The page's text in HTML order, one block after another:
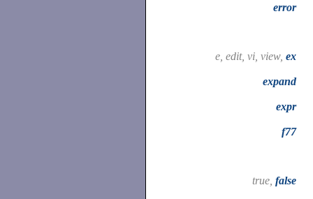
error
e, edit, vi, view, ex
expand
expr
f77
true, false